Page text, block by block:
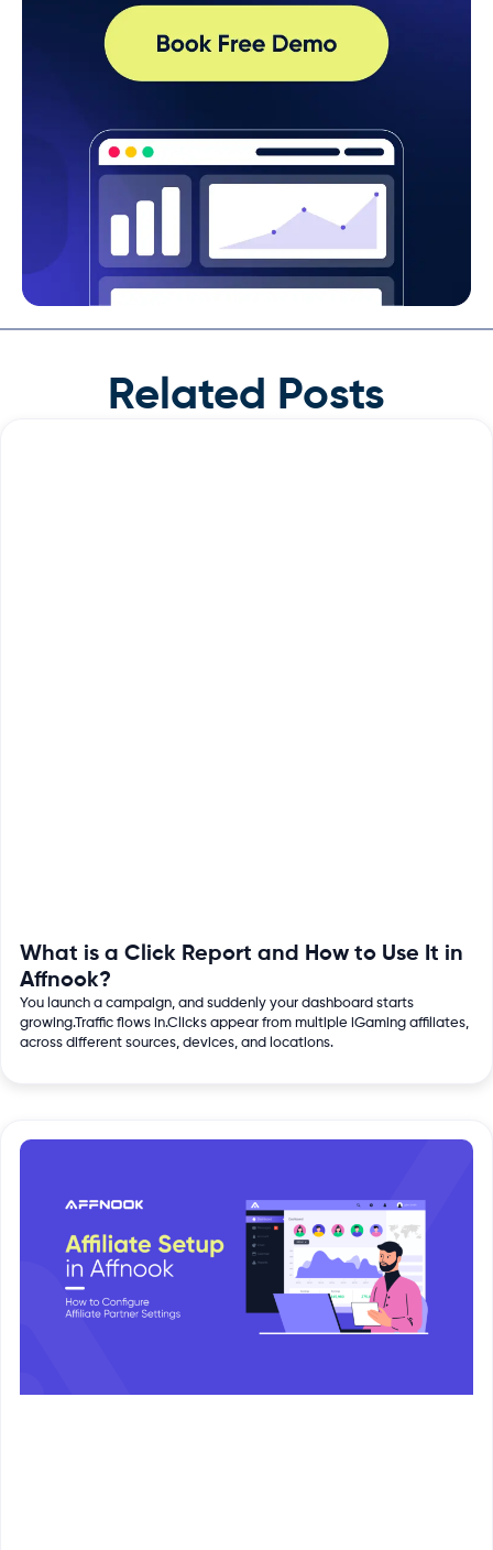
Related Posts
What is a Click Report and How to Use It in
Affnook?
You launch a campaign, and suddenly your dashboard starts
growing.Traffic flows in.Clicks appear from multiple iGaming affiliates,
across different sources, devices, and locations.